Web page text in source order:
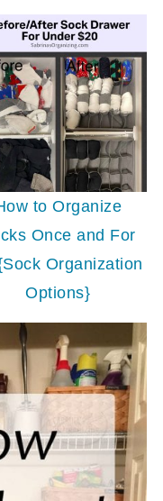
to Organize
Once and For
Organization
Options}